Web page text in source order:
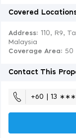
Covered
Address: 110, R9,
Malaysia
Coverage Area: 50
Contact This
+60 | 13